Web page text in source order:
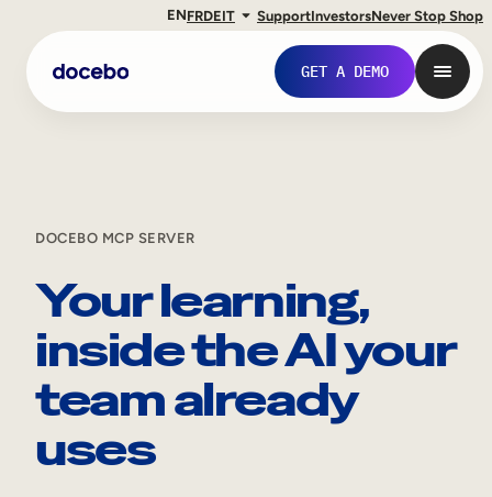
ENFRDEIT SupportInvestorsNever Stop Shop
GET A DEMO
Internal Learning
Employee Onboarding
DOCEBO MCP SERVER
Your learning,
inside the AI your
team already
uses